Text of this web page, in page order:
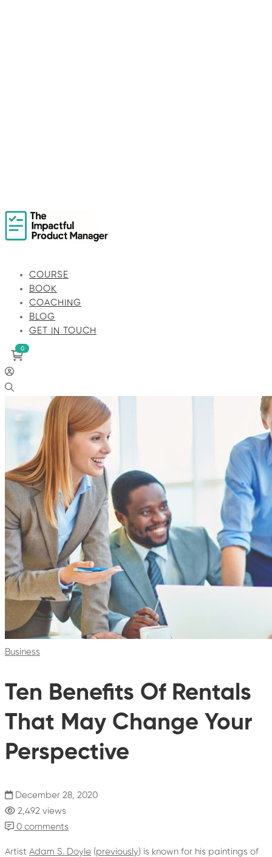
COURSE
BOOK
COACHING
BLOG
GET IN TOUCH
Business
Ten Benefits Of Rentals
That May Change Your
Perspective
December 28, 2020
2,492 views
0 comments
Artist Adam S. Doyle (previously) is known for his paintings of